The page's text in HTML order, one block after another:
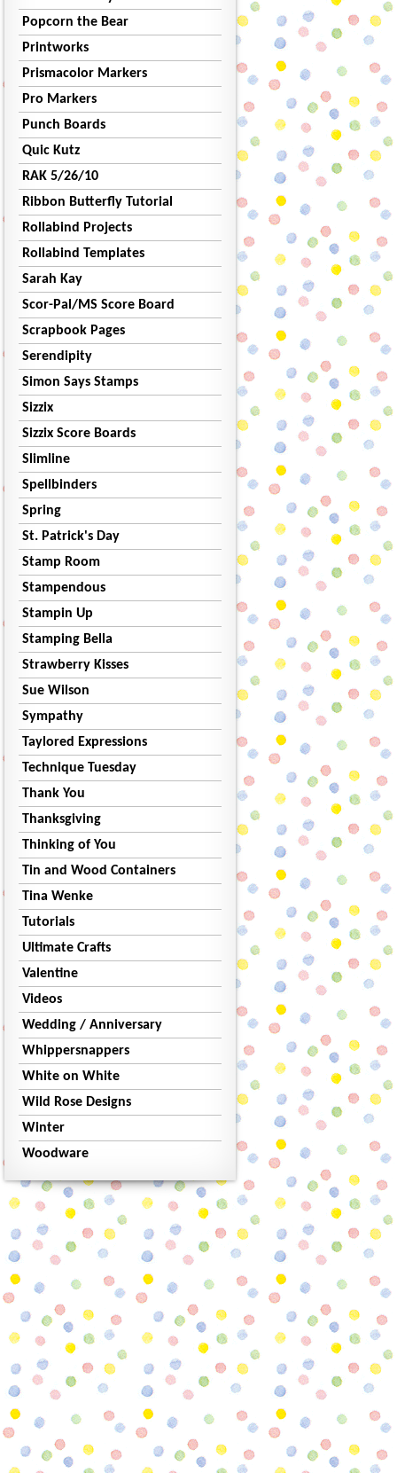
Popcorn the Bear
Printworks
Prismacolor Markers
Pro Markers
Punch Boards
Quic Kutz
RAK 5/26/10
Ribbon Butterfly Tutorial
Rollabind Projects
Rollabind Templates
Sarah Kay
Scor-Pal/MS Score Board
Scrapbook Pages
Serendipity
Simon Says Stamps
Sizzix
Sizzix Score Boards
Slimline
Spellbinders
Spring
St. Patrick's Day
Stamp Room
Stampendous
Stampin Up
Stamping Bella
Strawberry Kisses
Sue Wilson
Sympathy
Taylored Expressions
Technique Tuesday
Thank You
Thanksgiving
Thinking of You
Tin and Wood Containers
Tina Wenke
Tutorials
Ultimate Crafts
Valentine
Videos
Wedding / Anniversary
Whippersnappers
White on White
Wild Rose Designs
Winter
Woodware